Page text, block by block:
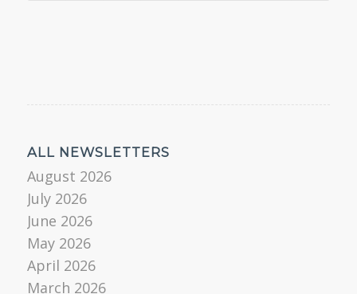
ALL NEWSLETTERS
August 2026
July 2026
June 2026
May 2026
April 2026
March 2026